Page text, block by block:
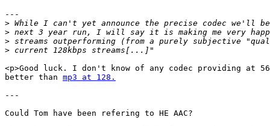
---
>
>
>
>
<p>Good luck. I don't know of any codec providing at
better than mp3 at 128.
---
Could Tom have been refering to HE AAC?